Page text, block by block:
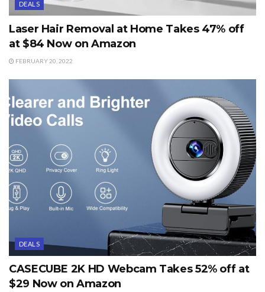
DEALS
Laser Hair Removal at Home Takes 47% off
at $84 Now on Amazon
FEBRUARY 20, 2022
DEALS
CASECUBE 2K HD Webcam Takes 52% off at
$29 Now on Amazon